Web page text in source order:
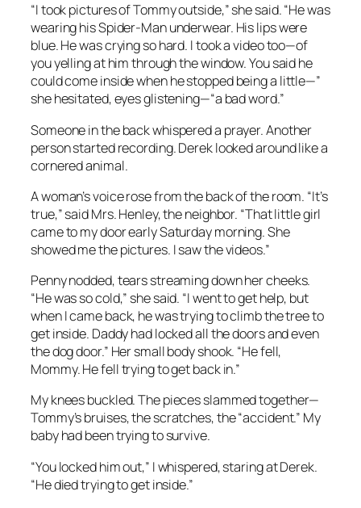
“I took pictures of Tommy outside,” she said. “He was
wearing his Spider-Man underwear. His lips were
blue. He was crying so hard. I took a video too—of
you yelling at him through the window. You said he
could come inside when he stopped being a little—”
she hesitated, eyes glistening—“a bad word.”
Someone in the back whispered a prayer. Another
person started recording. Derek looked around like a
cornered animal.
A woman’s voice rose from the back of the room. “It’s
true,” said Mrs. Henley, the neighbor. “That little girl
came to my door early Saturday morning. She
showed me the pictures. I saw the videos.”
Penny nodded, tears streaming down her cheeks.
“He was so cold,” she said. “I went to get help, but
when I came back, he was trying to climb the tree to
get inside. Daddy had locked all the doors and even
the dog door.” Her small body shook. “He fell,
Mommy. He fell trying to get back in.”
My knees buckled. The pieces slammed together—
Tommy’s bruises, the scratches, the “accident.” My
baby had been trying to survive.
“You locked him out,” I whispered, staring at Derek.
“He died trying to get inside.”